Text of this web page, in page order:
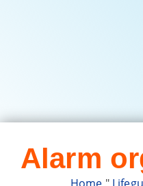
Alarm